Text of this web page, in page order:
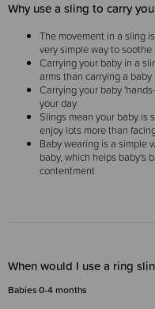
Why use a sling to carry
The movement in a sling
very simple way to
Carrying your baby in a
arms than carrying a
Carrying your baby
your day
Slings mean your baby is
enjoy lots more than
Baby wearing is a simple
baby, which helps baby's
contentment
When would I use a ring
Babies 0-4 months